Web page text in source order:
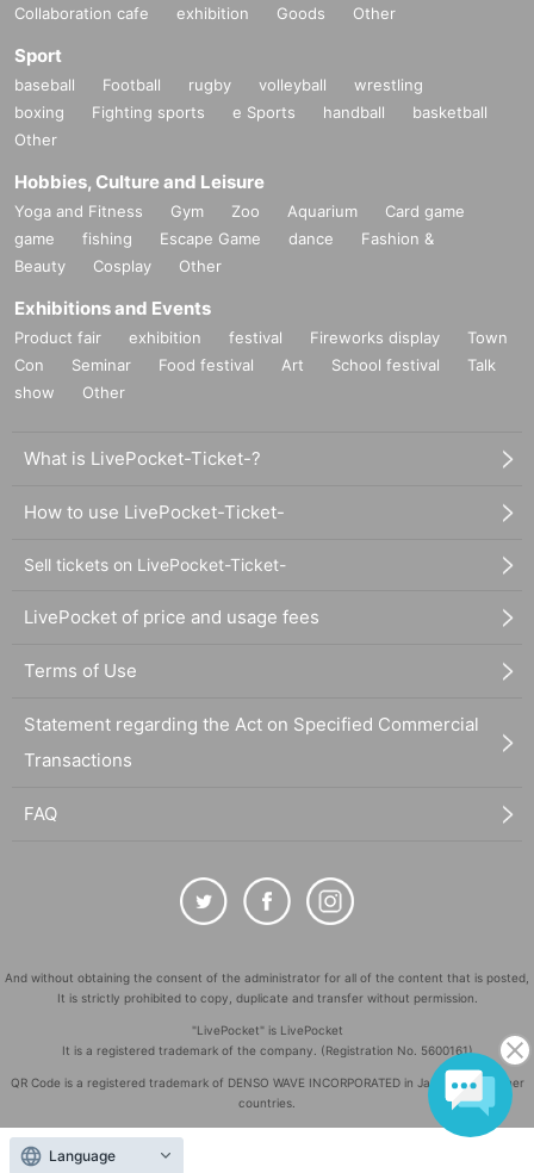
Collaboration cafe exhibition Goods Other
Sport
baseball Football rugby volleyball
wrestling
boxing
Fighting sports e Sports handball
basketball
Other
Hobbies, Culture and Leisure
Yoga and Fitness Gym Zoo Aquarium
Card game
game
fishing Escape Game dance
Fashion &
Beauty
Cosplay Other
Exhibitions and Events
Product fair exhibition festival Fireworks display
Town
Con
Seminar Food festival Art School festival
Talk
show
Other
What is LivePocket-Ticket-?
How to use LivePocket-Ticket-
Sell tickets on LivePocket-Ticket-
LivePocket of price and usage fees
Terms of Use
Statement regarding the Act on Specified Commercial
Transactions
FAQ
And without obtaining the consent of the administrator for all of the content that is posted,
It is strictly prohibited to copy, duplicate and transfer without permission.
"LivePocket" is LivePocket
It is a registered trademark of the company. (Registration No. 5600161)
QR Code is a registered trademark of DENSO WAVE INCORPORATED in Japan and in other
countries.
Copyright
Language